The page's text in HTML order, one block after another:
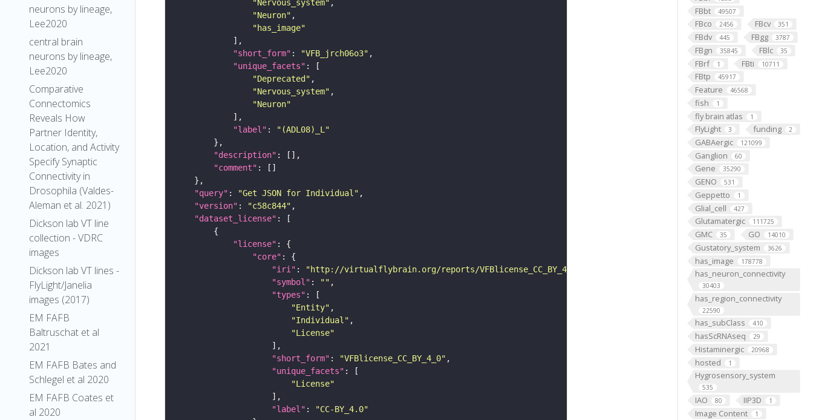
neurons by lineage,
Lee2020
central brain
neurons by lineage,
Lee2020
Comparative
Connectomics
Reveals How
Partner Identity,
Location, and Activity
Specify Synaptic
Connectivity in
Drosophila (Valdes-
Aleman et al. 2021)
Dickson lab VT line
collection - VDRC
images
Dickson lab VT lines -
FlyLight/Janelia
images (2017)
EM FAFB
Baltruschat et al
2021
EM FAFB Bates and
Schlegel et al 2020
EM FAFB Coates et
al 2020
FBbt 49507
FBco 2456 FBcv 351
FBdv 445 FBgg 3787
FBgn 35845 FBlc 35
FBrf 1 FBti 10711
FBtp 45917
Feature 46568
fish 1
fly brain atlas 1
FlyLight 3 funding 2
GABAergic 121099
Ganglion 60
Gene 35290
GENO 531
Geppetto 1
Glial_cell 427
Glutamatergic 111725
GMC 35 GO 14010
Gustatory_system 3626
has_image 178778
has_neuron_connectivity
30403
has_region_connectivity
22590
has_subClass 410
hasScRNAseq 29
Histaminergic 20968
hosted 1
Hygrosensory_system
535
IAO 80 IIP3D 1
Image Content 1
"Nervous_system"
"Neuron"
"has_image"
"short_form" : "VFB_jrch06o3"
"unique_facets"
"Deprecated"
"Nervous_system"
"Neuron"
"label" :
"(ADL08)_L"
"description"
"comment"
"query" : "Get JSON for Individual"
"version" : "c58c844"
"dataset_license"
"license"
"core"
"iri" : "http://virtualflybrain.org/reports/VFBlicense_CC_BY_4_0"
"symbol" : ""
"types"
"Entity"
"Individual"
"License"
"short_form" : "VFBlicense_CC_BY_4_0"
"unique_facets"
"License"
"label" :
"CC-BY_4.0"